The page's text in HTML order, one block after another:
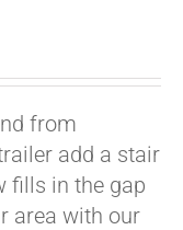
from
add a stair
fills in the gap
area with our